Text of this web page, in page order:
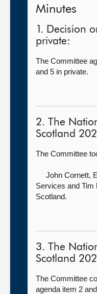
Minutes
1. Decision
private:
The Committee
and 5 in private.
2. The
Scotland
The Committee
John Cornett,
Services and Tim
Scotland.
3. The
Scotland
The Committee
agenda item 2